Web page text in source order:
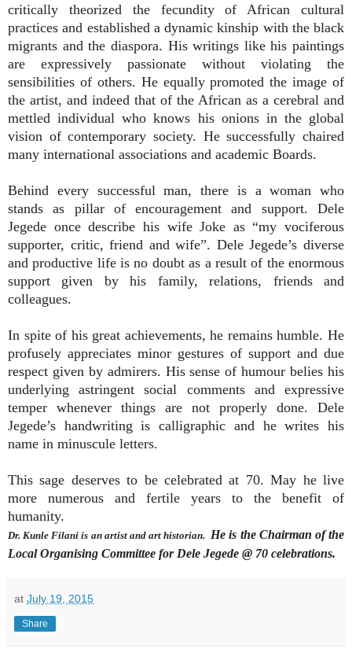
critically theorized the fecundity of African cultural
practices and established a dynamic kinship with the black
migrants and the diaspora. His writings like his paintings
are expressively passionate without violating the
sensibilities of others. He equally promoted the image of
the artist, and indeed that of the African as a cerebral and
mettled individual who knows his onions in the global
vision of contemporary society. He successfully chaired
many international associations and academic Boards.
Behind every successful man, there is a woman who
stands as pillar of encouragement and support. Dele
Jegede once describe his wife Joke as “my vociferous
supporter, critic, friend and wife”. Dele Jegede’s diverse
and productive life is no doubt as a result of the enormous
support given by his family, relations, friends and
colleagues.
In spite of his great achievements, he remains humble. He
profusely appreciates minor gestures of support and due
respect given by admirers. His sense of humour belies his
underlying astringent social comments and expressive
temper whenever things are not properly done. Dele
Jegede’s handwriting is calligraphic and he writes his
name in minuscule letters.
This sage deserves to be celebrated at 70. May he live
more numerous and fertile years to the benefit of
humanity.
Dr. Kunle Filani is an artist and art historian. He is the Chairman of the
Local Organising Committee for Dele Jegede @ 70 celebrations.
at July 19, 2015
Share